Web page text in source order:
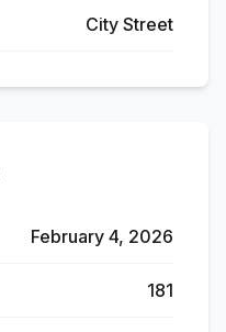
City Street
February 4, 2026
181